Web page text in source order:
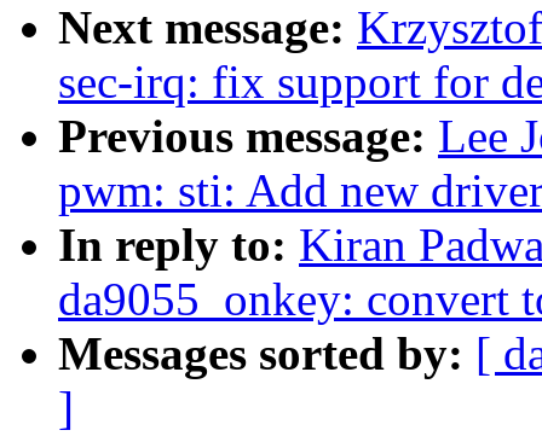
Next message:
sec-irq: fix support for
Previous message: Lee
pwm: sti: Add new
In reply to: Kiran
da9055_onkey: convert
Messages sorted by: [
]